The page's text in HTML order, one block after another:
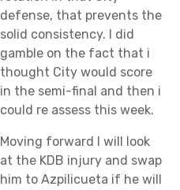
defense, that prevents the
solid consistency. I did
gamble on the fact that i
thought City would score
in the semi-final and then i
could re assess this week.
Moving forward I will look
at the KDB injury and swap
him to Azpilicueta if he will